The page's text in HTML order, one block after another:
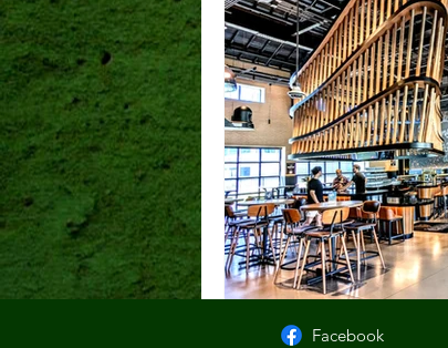
New Jersey Kentucky
Dublin, OH
Kettering, OH
Facebook